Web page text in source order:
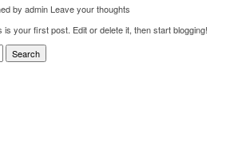
byadmin Leave your thoughts
your first post. Edit or delete it, then start blogging!
Search